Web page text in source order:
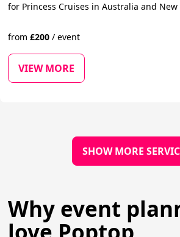
for Princess Cruises in Australia and New
from£200 / event
VIEW MORE
SHOW MORE
Why event